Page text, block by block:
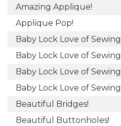
Amazing Applique!
Applique Pop!
Baby Lock Love of
Baby Lock Love of
Baby Lock Love of
Baby Lock Love of
Beautiful Bridges!
Beautiful Buttonholes!